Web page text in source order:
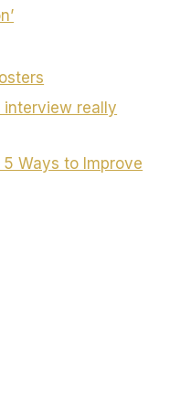
interview really
Ways to Improve